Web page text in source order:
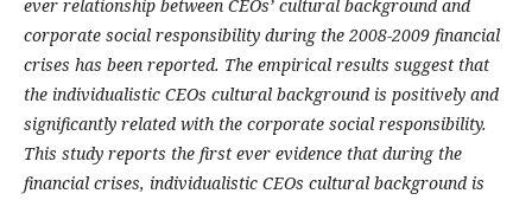
ever relationship between CEOs’ cultural background and
corporate social responsibility during the 2008-2009 financial
crises has been reported. The empirical results suggest that
the individualistic CEOs cultural background is positively and
significantly related with the corporate social responsibility.
This study reports the first ever evidence that during the
financial crises, individualistic CEOs cultural background is